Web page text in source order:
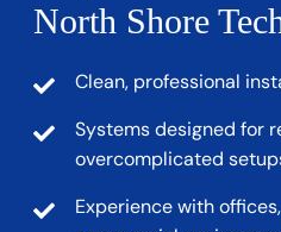
North Shore
Clean, professional
Systems designed for
overcomplicated
Experience with